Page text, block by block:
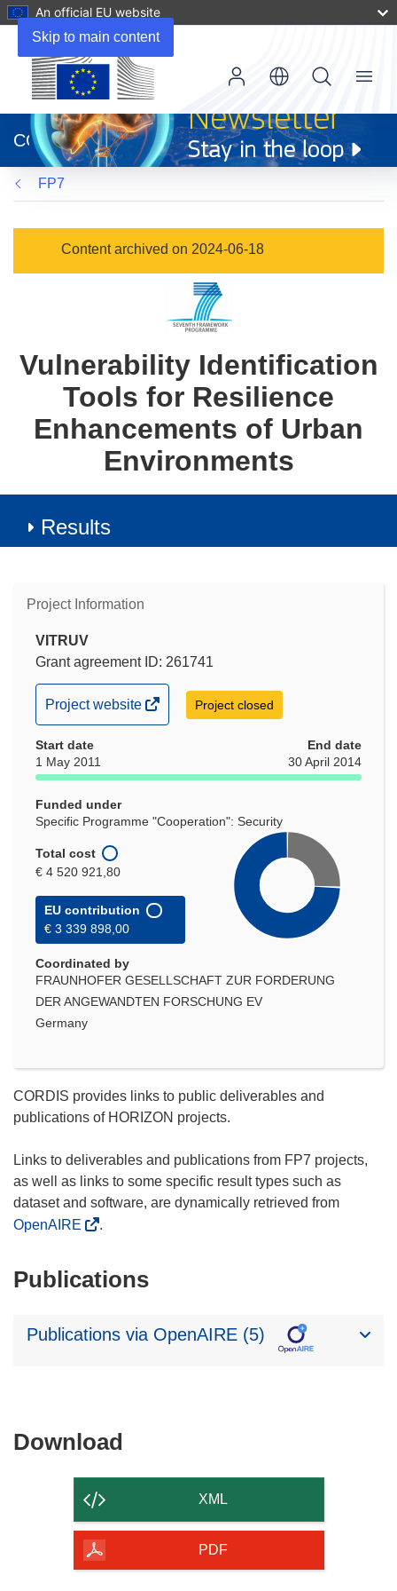
Skip to main content
An official EU website
new
window)
CORDIS
Menu
FP7
Content archived on 2024-06-18
Vulnerability Identification
Tools for Resilience
Enhancements of Urban
Environments
Results
Project Information
VITRUV
Grant agreement ID: 261741
(opens
in
new
window)
Project website Project closed
Start date
1 May 2011
End date
30 April 2014
Funded under
Specific Programme "Cooperation": Security
Total cost
€ 4 520 921,80
EU contribution
€ 3 339 898,00
Coordinated by
FRAUNHOFER GESELLSCHAFT ZUR FORDERUNG
DER ANGEWANDTEN FORSCHUNG EV
Germany
CORDIS provides links to public deliverables and
publications of HORIZON projects.
Links to deliverables and publications from FP7 projects,
as well as links to some specific result types such as
dataset and software, are dynamically retrieved from
OpenAIRE
.
Publications
Publications via OpenAIRE (5)
Download
of
page
XML
PDF